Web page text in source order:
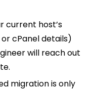
current host’s
or cPanel details)
will reach out
migration is only